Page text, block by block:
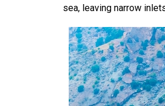
sea, leaving narrow